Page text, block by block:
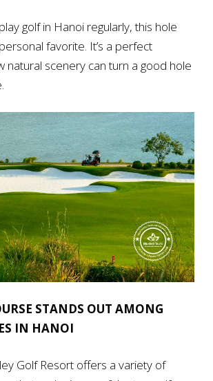
golf in Hanoi regularly, this hole
favorite. It’s a perfect
natural scenery can turn a good hole
STANDS OUT AMONG
IN HANOI
Golf Resort offers a variety of